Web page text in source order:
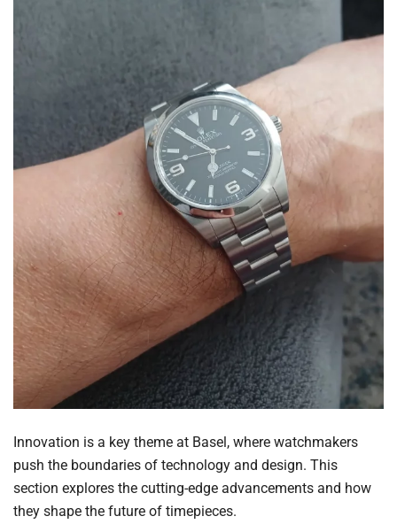
Innovation is a key theme at Basel, where watchmakers
push the boundaries of technology and design. This
section explores the cutting-edge advancements and how
they shape the future of timepieces.